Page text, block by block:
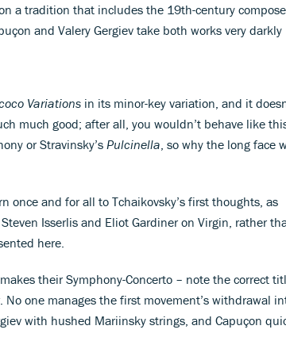
a tradition that includes the 19th-century
and Valery Gergiev take both works very darkly
Variations in its minor-key variation, and it
much good; after all, you wouldn’t behave like
or Stravinsky’s Pulcinella , so why the long face
once and for all to Tchaikovsky’s first thoughts, as
Isserlis and Eliot Gardiner on Virgin, rather
here.
their Symphony-Concerto – note the correct
one manages the first movement’s withdrawal
with hushed Mariinsky strings, and Capuçon